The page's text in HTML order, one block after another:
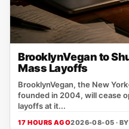
BrooklynVegan to
Mass Layoffs
BrooklynVegan, the New
founded in 2004, will cease
layoffs at it...
17 HOURS AGO2026-08-05 ·